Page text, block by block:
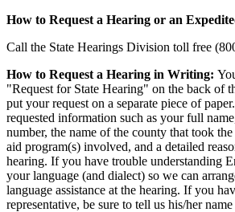
How to Request a Hearing or an
Call the State Hearings Division toll free
How to Request a Hearing in Writing:
"Request for State Hearing" on the back of
put your request on a separate piece of
requested information such as your full
number, the name of the county that took
aid program(s) involved, and a detailed
hearing. If you have trouble understanding
your language (and dialect) so we can
language assistance at the hearing. If you
representative, be sure to tell us his/her